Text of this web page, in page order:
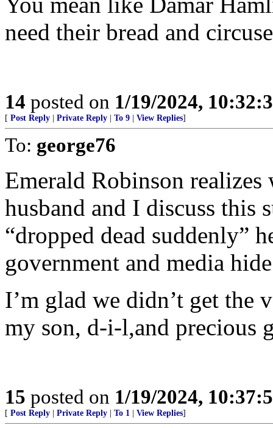
need their bread and
14 posted on 1/19/2024,
[ Post Reply Private Reply To 9 View Replies]
To: george76
Emerald Robinson
husband and I discuss this
“dropped dead suddenly”
government and media
I’m glad we didn’t get the
my son, d-i-l,and precious
15 posted on 1/19/2024,
[ Post Reply Private Reply To 1 View Replies]